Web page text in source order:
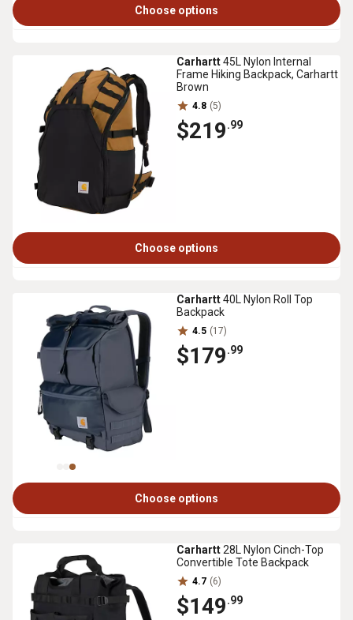
Choose options
Carhartt45L Nylon Internal
Frame Hiking Backpack, Carhartt
Brown
4.8 (5)
$219.99
Choose options
Carhartt40L Nylon Roll Top
Backpack
4.5 (17)
$179.99
Choose options
Carhartt28L Nylon Cinch-Top
Convertible Tote Backpack
4.7 (6)
$149.99